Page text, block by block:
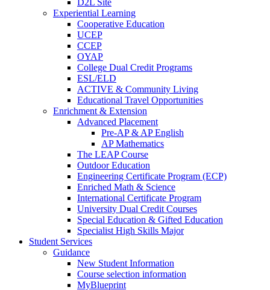
D2L Site
Experiential Learning
Cooperative Education
UCEP
CCEP
OYAP
College Dual Credit Programs
ESL/ELD
ACTIVE & Community Living
Educational Travel Opportunities
Enrichment & Extension
Advanced Placement
Pre-AP & AP English
AP Mathematics
The LEAP Course
Outdoor Education
Engineering Certificate Program (ECP)
Enriched Math & Science
International Certificate Program
University Dual Credit Courses
Special Education & Gifted Education
Specialist High Skills Major
Student Services
Guidance
New Student Information
Course selection information
MyBlueprint